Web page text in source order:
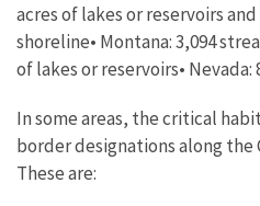
acres of lakes or reservoirs
shoreline• Montana: 3,094
of lakes or reservoirs• Nevada:
In some areas, the critical
border designations along the
These are: